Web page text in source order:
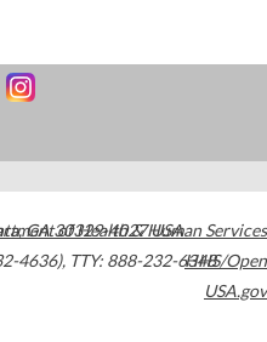
,GA30329-4027USA
4636), TTY: 888-232-6348
of Health & Human Services
HHS/Open
USA.gov